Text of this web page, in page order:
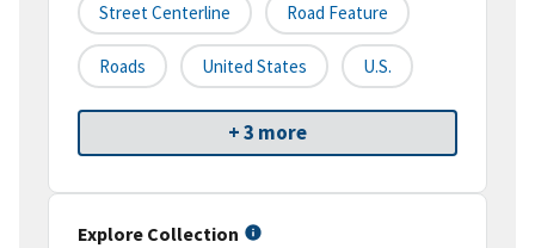
Street Centerline Road Feature
Roads United States U.S.
+ 3 more
Explore Collection